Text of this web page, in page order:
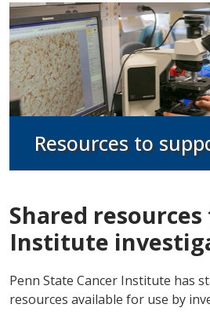
Resources to
Shared
Institute
Penn State Cancer Institute has
resources available for use by